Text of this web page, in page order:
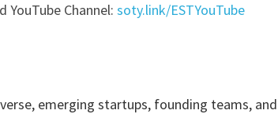
YouTube Channel: soty.link/ESTYouTube
emerging startups, founding teams,